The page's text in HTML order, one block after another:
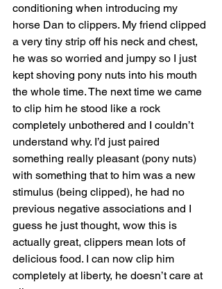
conditioning when introducing my
horse Dan to clippers. My friend clipped
a very tiny strip off his neck and chest,
he was so worried and jumpy so I just
kept shoving pony nuts into his mouth
the whole time. The next time we came
to clip him he stood like a rock
completely unbothered and I couldn’t
understand why. I’d just paired
something really pleasant (pony nuts)
with something that to him was a new
stimulus (being clipped), he had no
previous negative associations and I
guess he just thought, wow this is
actually great, clippers mean lots of
delicious food. I can now clip him
completely at liberty, he doesn’t care at